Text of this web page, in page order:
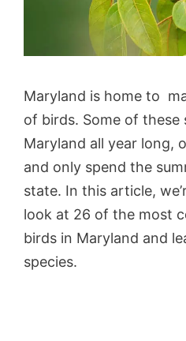
Maryland is home to
of birds. Some of these
Maryland all year long,
and only spend the
state. In this article,
look at 26 of the most
birds in Maryland and
species.